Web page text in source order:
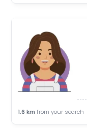
1.6 km from your search